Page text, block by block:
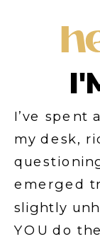
I’ve spent
my desk,
emerged
slightly
YOU do